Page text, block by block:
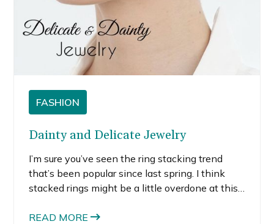
FASHION
Dainty and Delicate Jewelry
I’m sure you’ve seen the ring stacking trend
that’s been popular since last spring. I think
stacked rings might be a little overdone at this
those delicate rings and wearing them alone.
READ MORE